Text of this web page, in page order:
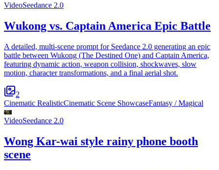
VideoSeedance 2.0
Wukong vs. Captain America Epic Battle
A detailed, multi-scene prompt for Seedance 2.0 generating an epic
battle between Wukong (The Destined One) and Captain America,
featuring dynamic action, weapon collision, shockwaves, slow
motion, character transformations, and a final aerial shot.
2
Cinematic RealisticCinematic Scene ShowcaseFantasy / Magical
VideoSeedance 2.0
Wong Kar-wai style rainy phone booth
scene